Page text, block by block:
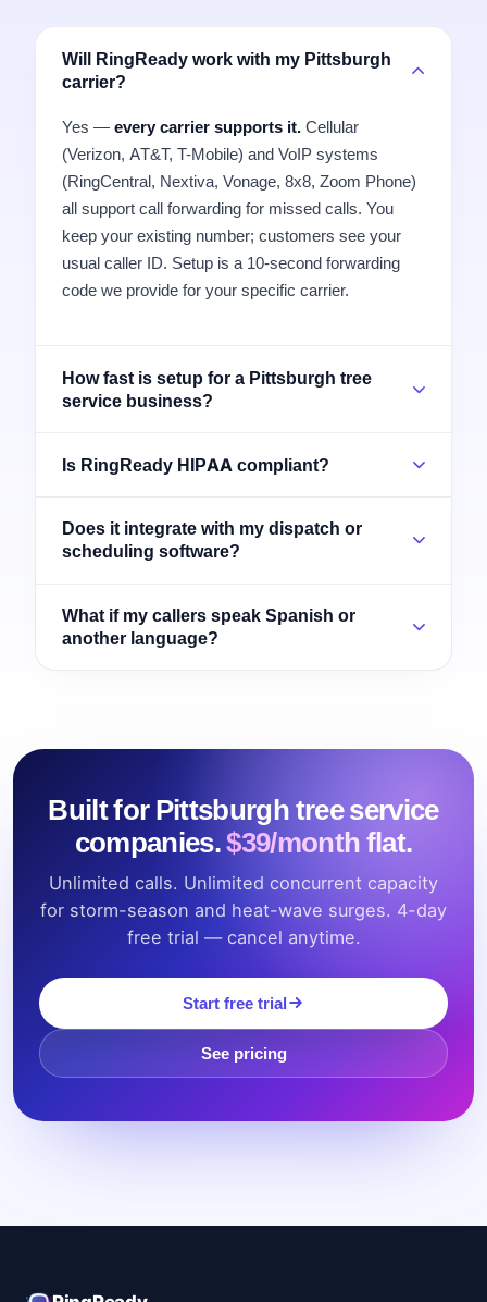
Will RingReady work with my Pittsburgh
carrier?
Yes — every carrier supports it. Cellular
(Verizon, AT&T, T-Mobile) and VoIP systems
(RingCentral, Nextiva, Vonage, 8x8, Zoom Phone)
all support call forwarding for missed calls. You
keep your existing number; customers see your
usual caller ID. Setup is a 10-second forwarding
code we provide for your specific carrier.
How fast is setup for a Pittsburgh tree
service business?
Is RingReady HIPAA compliant?
Does it integrate with my dispatch or
scheduling software?
What if my callers speak Spanish or
another language?
Built for Pittsburgh tree service
companies.$39/month flat.
Unlimited calls. Unlimited concurrent capacity
for storm-season and heat-wave surges. 4-day
free trial — cancel anytime.
Start free trial
See pricing